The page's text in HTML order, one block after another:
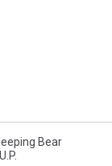
Bear